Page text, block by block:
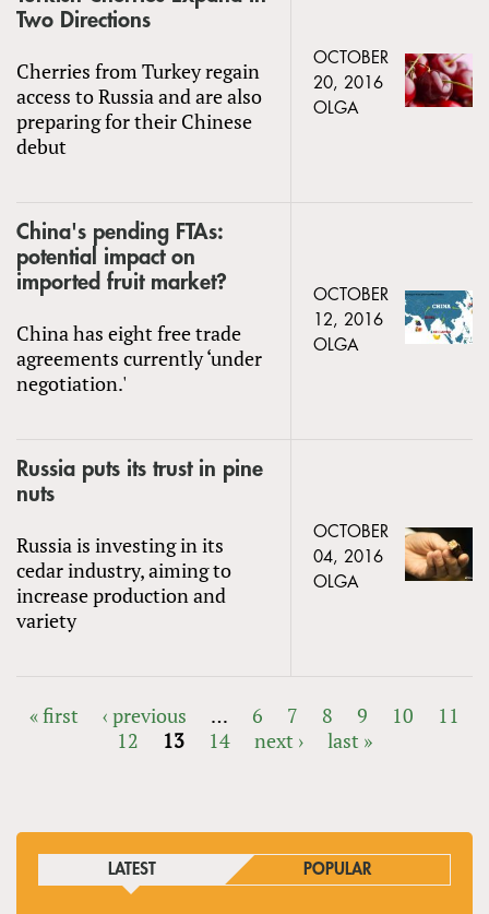
Two Directions
Cherries from Turkey regain
access to Russia and are also
preparing for their Chinese
debut
OCTOBER
20, 2016
OLGA
China's pending FTAs:
potential impact on
imported fruit market?
China has eight free trade
agreements currently ‘under
negotiation.'
OCTOBER
12, 2016
OLGA
Russia puts its trust in pine
nuts
Russia is investing in its
cedar industry, aiming to
increase production and
variety
OCTOBER
04, 2016
OLGA
« first ‹ previous … 6 7 8 9 10
11
12
13 14 next › last »
LATEST POPULAR